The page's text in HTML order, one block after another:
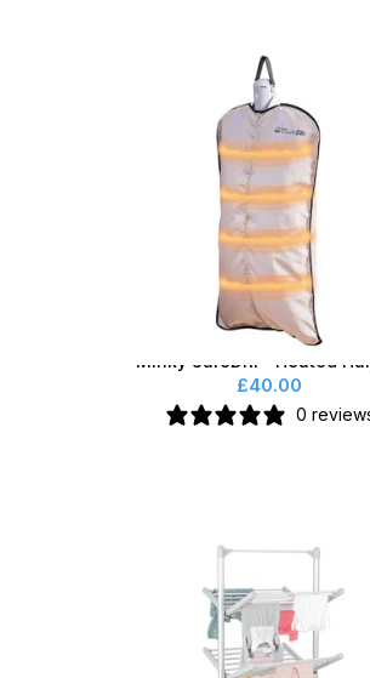
Minky SureDRI® Heated
£40.00
0